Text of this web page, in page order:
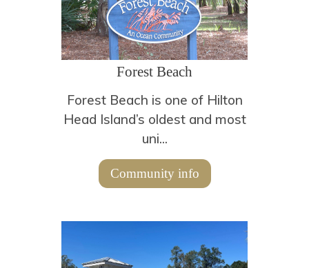
Forest Beach
Forest Beach is one of Hilton
Head Island’s oldest and most
uni...
Community info